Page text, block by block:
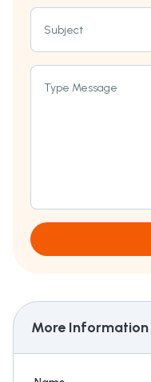
Subject
Type Message
More Information